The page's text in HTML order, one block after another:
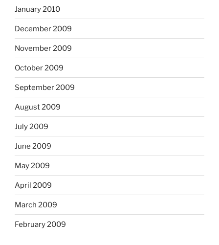
January 2010
December 2009
November 2009
October 2009
September 2009
August 2009
July 2009
June 2009
May 2009
April 2009
March 2009
February 2009